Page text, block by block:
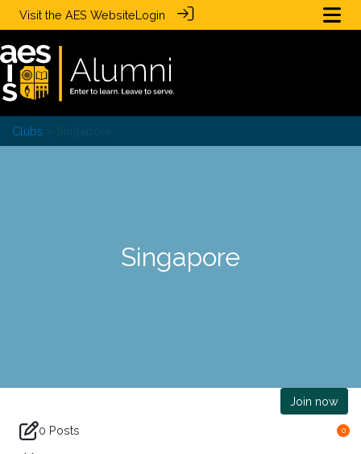
Visit the AES WebsiteLogin
Clubs
Singapore
Join now
0 Posts 0